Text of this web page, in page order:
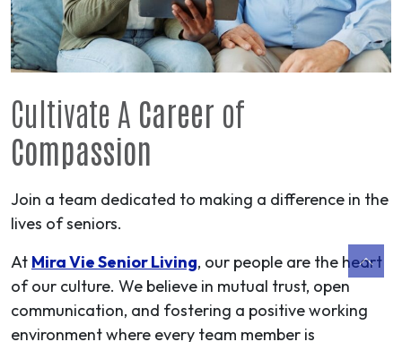
Cultivate A Career of
Compassion
Join a team dedicated to making a difference in the
lives of seniors.
At Mira Vie Senior Living, our people are the heart
of our culture. We believe in mutual trust, open
communication, and fostering a positive working
environment where every team member is